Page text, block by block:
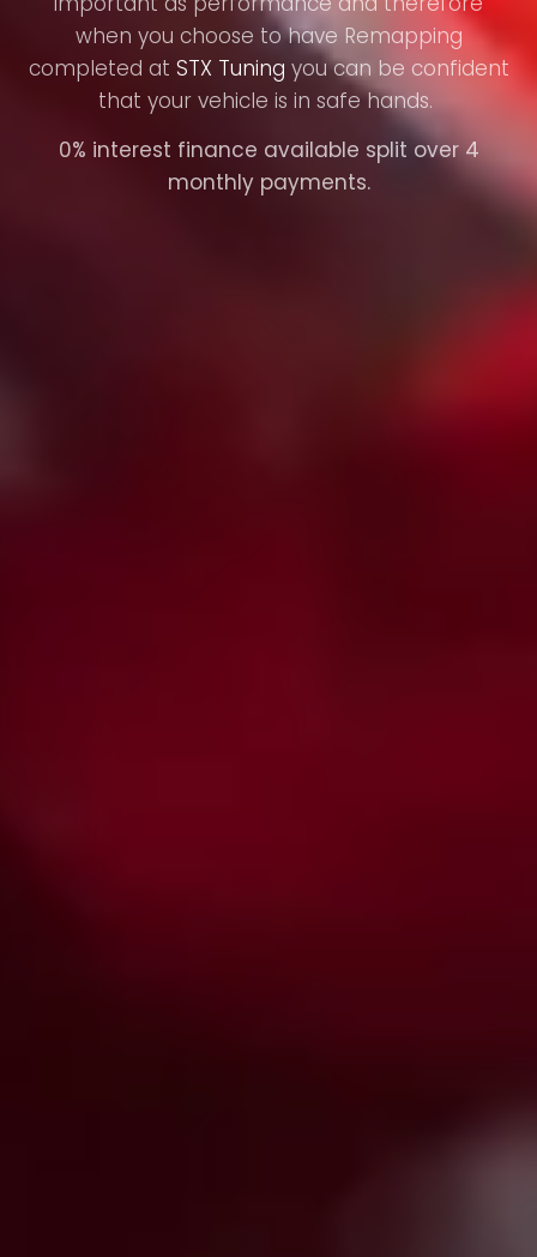
when you choose to have Remapping
completed at STX Tuning you can be confident
that your vehicle is in safe hands.
0% interest finance available split over 4
monthly payments.